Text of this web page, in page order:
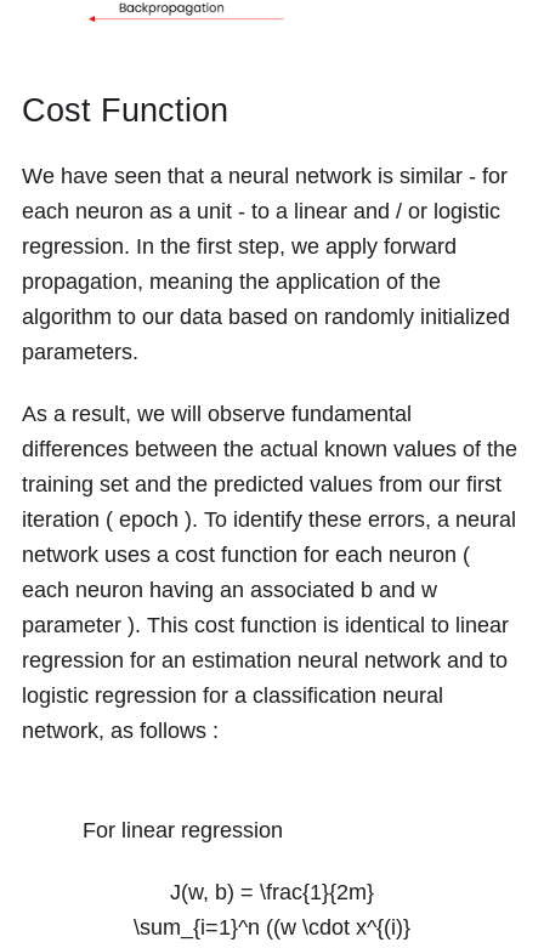
Cost Function
We have seen that a neural network is similar - for
each neuron as a unit - to a linear and / or logistic
regression. In the first step, we apply forward
propagation, meaning the application of the
algorithm to our data based on randomly initialized
parameters.
As a result, we will observe fundamental
differences between the actual known values of the
training set and the predicted values from our first
iteration ( epoch ). To identify these errors, a neural
network uses a cost function for each neuron (
each neuron having an associated b and w
parameter ). This cost function is identical to linear
regression for an estimation neural network and to
logistic regression for a classification neural
network, as follows :
For linear regression
J(w, b) = \frac{1}{2m}
\sum_{i=1}^n ((w \cdot x^{(i)}